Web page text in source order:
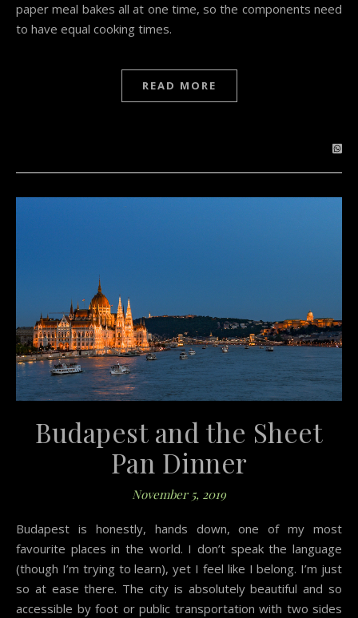
paper meal bakes all at one time, so the components need
to have equal cooking times.
READ MORE
Budapest and the Sheet
Pan Dinner
November 5, 2019
Budapest is honestly, hands down, one of my most
favourite places in the world. I don’t speak the language
(though I’m trying to learn), yet I feel like I belong. I’m just
so at ease there. The city is absolutely beautiful and so
accessible by foot or public transportation with two sides